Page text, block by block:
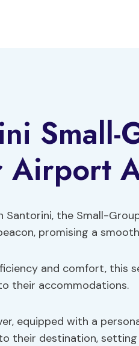
Small-
Airport
Santorini, the Small-
promising a
and comfort, this
their accommodations.
equipped with a
their destination,